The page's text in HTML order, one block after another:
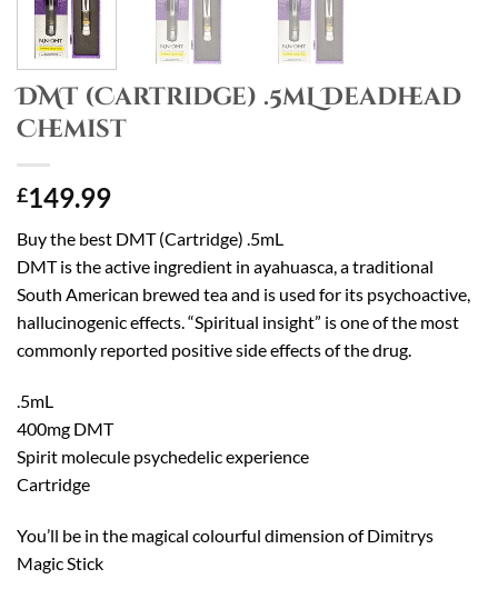
DMT (Cartridge) .5mL Deadhead
Chemist
£149.99
Buy the best DMT (Cartridge) .5mL
DMT is the active ingredient in ayahuasca, a traditional
South American brewed tea and is used for its psychoactive,
hallucinogenic effects. “Spiritual insight” is one of the most
commonly reported positive side effects of the drug.
.5mL
400mg DMT
Spirit molecule psychedelic experience
Cartridge
You’ll be in the magical colourful dimension of Dimitrys
Magic Stick